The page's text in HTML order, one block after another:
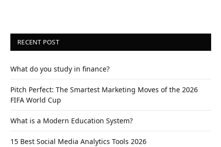
RECENT POST
What do you study in finance?
Pitch Perfect: The Smartest Marketing Moves of the 2026
FIFA World Cup
What is a Modern Education System?
15 Best Social Media Analytics Tools 2026